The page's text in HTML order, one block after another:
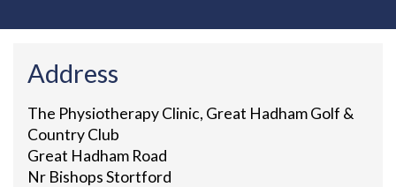
Address
The Physiotherapy Clinic, Great Hadham Golf &
Country Club
Great Hadham Road
Nr Bishops Stortford